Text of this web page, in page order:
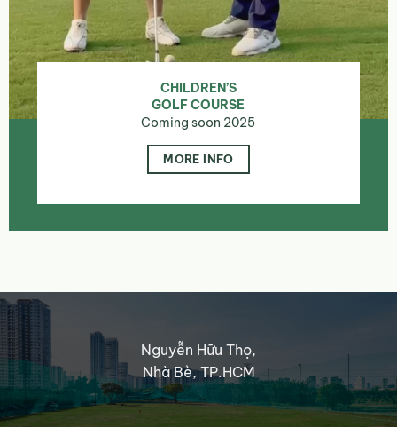
CHILDREN’S
GOLF COURSE
Coming soon 2025
MORE INFO
Nguyễn Hữu Thọ,
Nhà Bè, TP.HCM